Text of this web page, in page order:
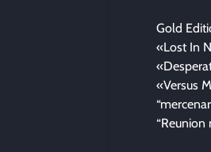
Gold
«Lost In
«Versus
“Reunion